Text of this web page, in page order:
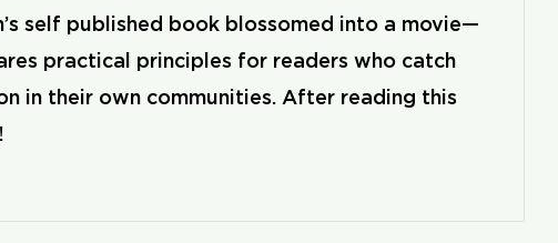
self published book blossomed into a movie—
practical principles for readers who catch
in their own communities. After reading this